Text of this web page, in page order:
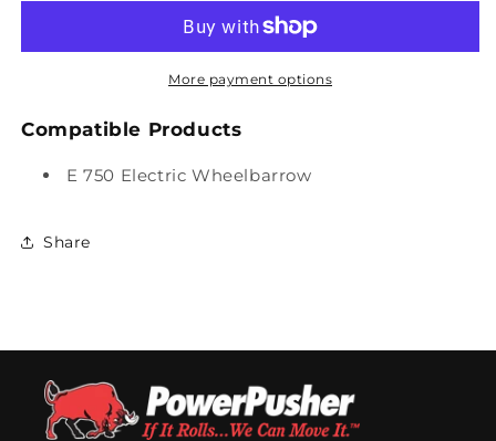
for
Tub
Cap
for
Concrete
Tub
More payment options
Compatible Products
E 750 Electric Wheelbarrow
Share